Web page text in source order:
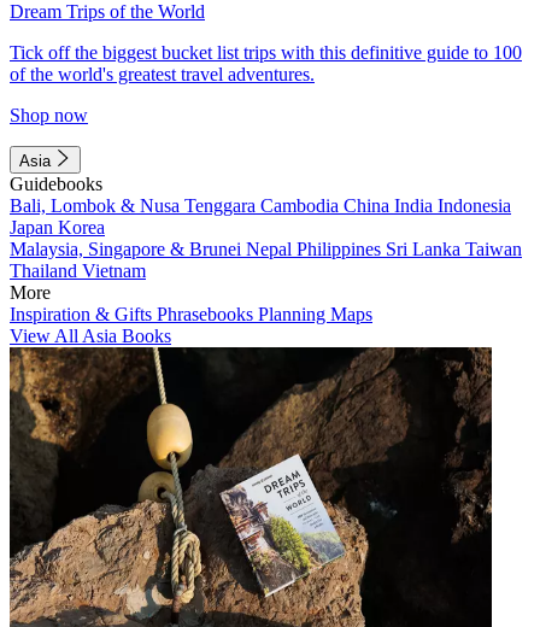
Dream Trips of the World
Tick off the biggest bucket list trips with this definitive guide to 100
of the world's greatest travel adventures.
Shop now
Asia
Guidebooks
Bali, Lombok & Nusa Tenggara Cambodia China India Indonesia
Japan Korea
Malaysia, Singapore & Brunei Nepal Philippines Sri Lanka Taiwan
Thailand Vietnam
More
Inspiration & Gifts Phrasebooks Planning Maps
View All Asia Books